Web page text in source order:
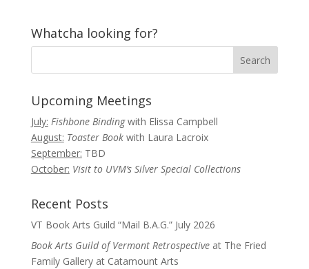
Whatcha looking for?
Upcoming Meetings
July: Fishbone Bindingwith Elissa Campbell
August: Toaster Book with Laura Lacroix
September: TBD
October: Visit to UVM’s Silver Special Collections
Recent Posts
VT Book Arts Guild “Mail B.A.G.” July 2026
Book Arts Guild of Vermont Retrospectiveat The Fried
Family Gallery at Catamount Arts